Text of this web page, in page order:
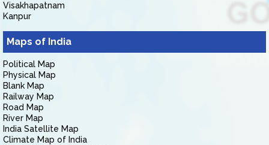
Visakhapatnam
Kanpur
Maps of India
Political Map
Physical Map
Blank Map
Railway Map
Road Map
River Map
India Satellite Map
Climate Map of India